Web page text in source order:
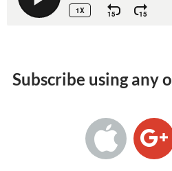
Subscribe using any